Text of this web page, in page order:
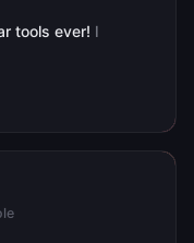
tools ever! I